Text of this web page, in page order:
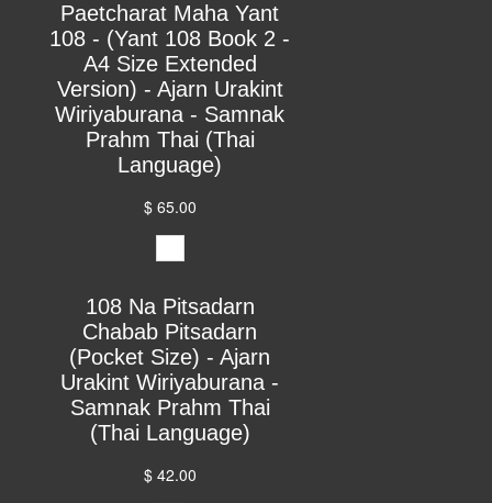
Paetcharat Maha Yant
108 - (Yant 108 Book 2 -
A4 Size Extended
Version) - Ajarn Urakint
Wiriyaburana - Samnak
Prahm Thai (Thai
Language)
$ 65.00
108 Na Pitsadarn
Chabab Pitsadarn
(Pocket Size) - Ajarn
Urakint Wiriyaburana -
Samnak Prahm Thai
(Thai Language)
$ 42.00